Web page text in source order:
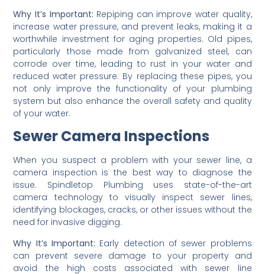
Why It’s Important: Repiping can improve water quality,
increase water pressure, and prevent leaks, making it a
worthwhile investment for aging properties. Old pipes,
particularly those made from galvanized steel, can
corrode over time, leading to rust in your water and
reduced water pressure. By replacing these pipes, you
not only improve the functionality of your plumbing
system but also enhance the overall safety and quality
of your water.
Sewer Camera Inspections
When you suspect a problem with your sewer line, a
camera inspection is the best way to diagnose the
issue. Spindletop Plumbing uses state-of-the-art
camera technology to visually inspect sewer lines,
identifying blockages, cracks, or other issues without the
need for invasive digging.
Why It’s Important: Early detection of sewer problems
can prevent severe damage to your property and
avoid the high costs associated with sewer line